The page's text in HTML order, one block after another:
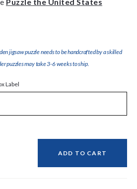
jigsaw puzzle needs to be handcrafted by a skilled
puzzles may take 3-6 weeks to ship.
Label
ADD TO CART